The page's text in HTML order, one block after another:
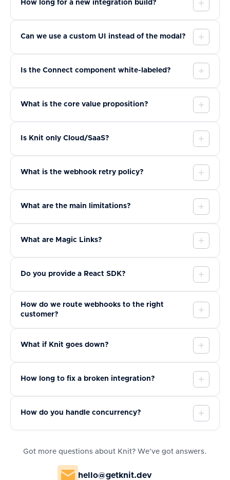
How long for a new integration build?
Can we use a custom UI instead of the modal?
Is the Connect component white-labeled?
What is the core value proposition?
Is Knit only Cloud/SaaS?
What is the webhook retry policy?
What are the main limitations?
What are Magic Links?
Do you provide a React SDK?
How do we route webhooks to the right
customer?
What if Knit goes down?
How long to fix a broken integration?
How do you handle concurrency?
Got more questions about Knit? We’ve got answers.
hello@getknit.dev